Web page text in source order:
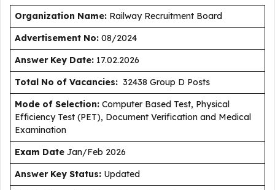
Organization Name: Railway Recruitment Board
Advertisement No: 08/2024
Answer Key Date: 17.02.2026
Total No of Vacancies: 32438 Group D Posts
Mode of Selection: Computer Based Test, Physical
Efficiency Test (PET), Document Verification and Medical
Examination
Exam Date Jan/Feb 2026
Answer Key Status: Updated